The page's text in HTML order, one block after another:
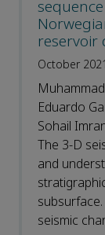
reservoir
October 2021
Eduardo
Sohail
The 3-D
and
seismic